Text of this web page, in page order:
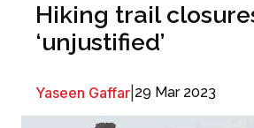
Hiking trail
‘unjustified’
Yaseen Gaffar 29 Mar 2023